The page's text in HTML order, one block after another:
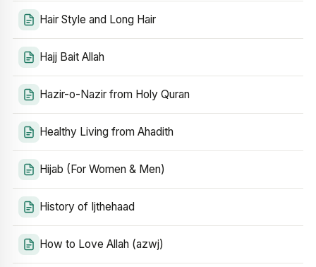
Hair Style and Long Hair
Hajj Bait Allah
Hazir-o-Nazir from Holy Quran
Healthy Living from Ahadith
Hijab (For Women & Men)
History of Ijthehaad
How to Love Allah (azwj)